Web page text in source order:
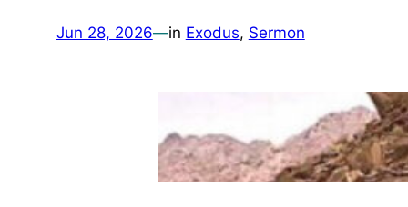
Jun 28, 2026—in Exodus, Sermon